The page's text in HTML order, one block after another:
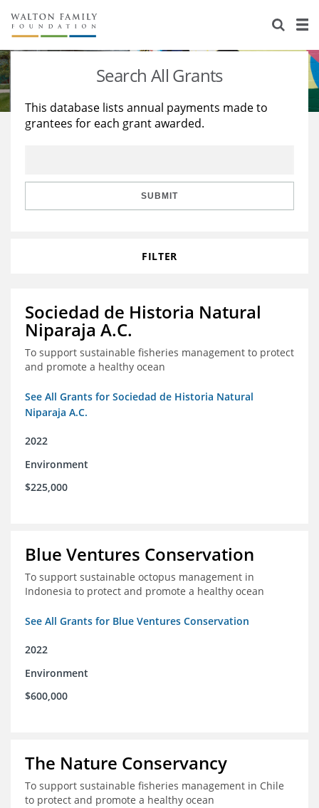
About Us
Staff
Reports & Financials
Stories
Education
Learning
Search All Grants
This database lists annual payments made to
grantees for each grant awarded.
SUBMIT
FILTER
Sociedad de Historia Natural
Niparaja A.C.
To support sustainable fisheries management to protect
and promote a healthy ocean
See All Grants for Sociedad de Historia Natural
Niparaja A.C.
2022
Environment
$225,000
Blue Ventures Conservation
To support sustainable octopus management in
Indonesia to protect and promote a healthy ocean
See All Grants for Blue Ventures Conservation
2022
Environment
$600,000
The Nature Conservancy
To support sustainable fisheries management in Chile
to protect and promote a healthy ocean